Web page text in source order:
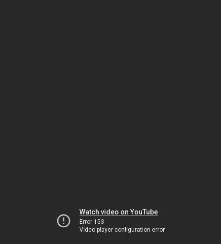
Watch video on YouTube
Error 153
Video player configuration error